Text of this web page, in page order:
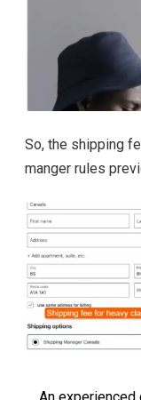
So, the shipping
manger rules